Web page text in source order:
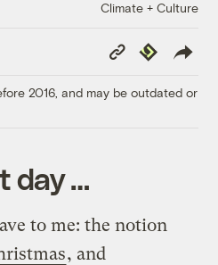
Climate + Culture
Copy
Link
Republish
2016, and may be outdated or
day …
to me: the notion
, and